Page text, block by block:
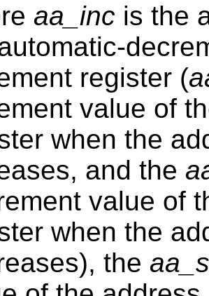
aa_inc is the
register (
value of
when the
and the
value of
when the
the